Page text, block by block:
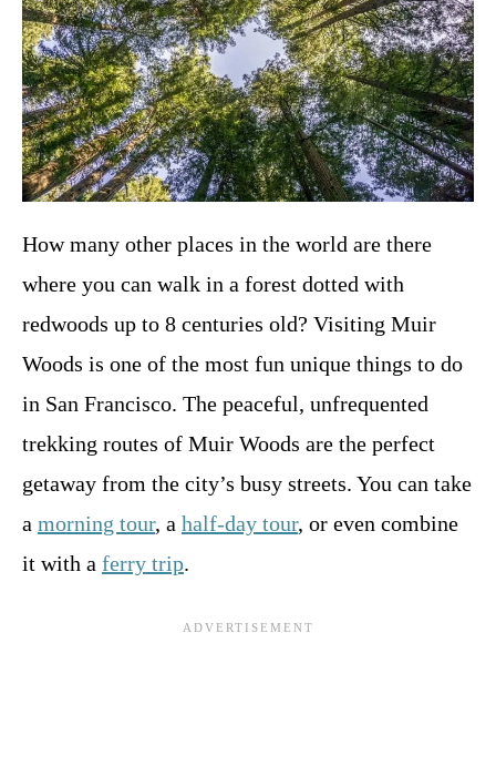
How many other places in the world are there
where you can walk in a forest dotted with
redwoods up to 8 centuries old? Visiting Muir
Woods is one of the most fun unique things to do
in San Francisco. The peaceful, unfrequented
trekking routes of Muir Woods are the perfect
getaway from the city’s busy streets. You can take
a morning tour, a half-day tour, or even combine
it with a ferry trip.